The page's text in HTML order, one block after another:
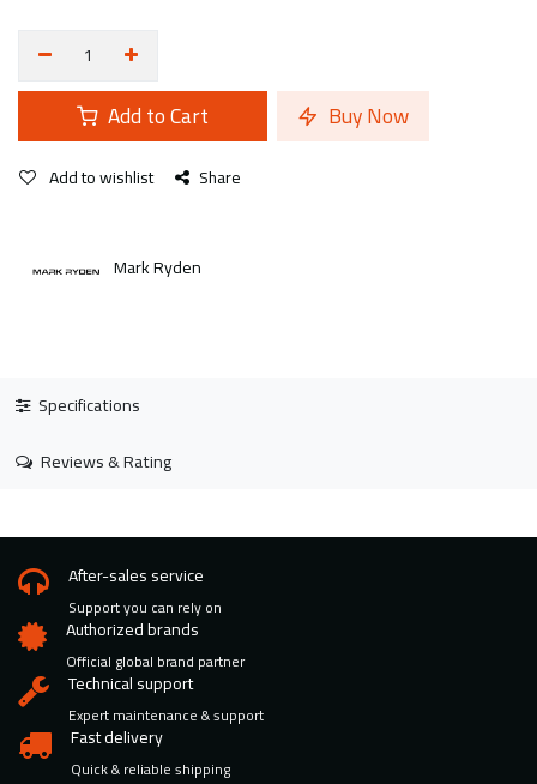
Add to Cart Buy Now
Add to wishlist Share
Mark Ryden
Specifications
Reviews & Rating
After-sales service
Support you can rely on
Authorized brands
Official global brand partner
Technical support
Expert maintenance & support
Fast delivery
Quick & reliable shipping